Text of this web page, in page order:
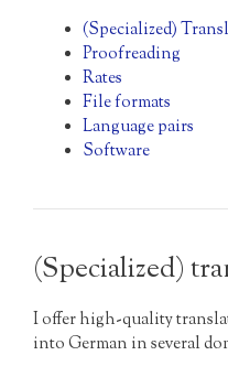
(Specialized)
Proofreading
Rates
File formats
Language pairs
Software
(Specialized)
I offer high-quality
into German in several